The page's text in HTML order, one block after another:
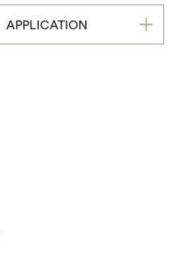
APPLICATION